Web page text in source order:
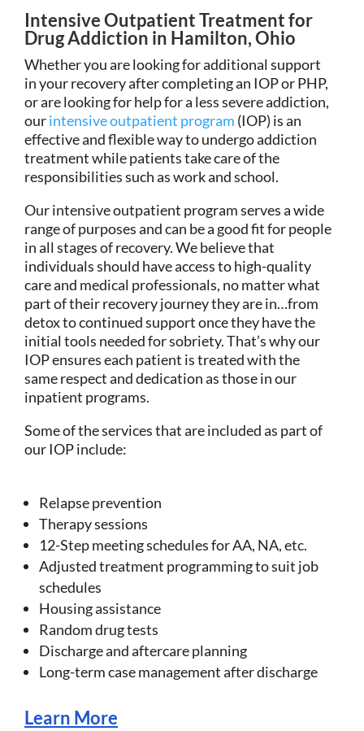
Intensive Outpatient Treatment for
Drug Addiction in Hamilton, Ohio
Whether you are looking for additional support
in your recovery after completing an IOP or PHP,
or are looking for help for a less severe addiction,
ourintensive outpatient program (IOP) is an
effective and flexible way to undergo addiction
treatment while patients take care of the
responsibilities such as work and school.
Our intensive outpatient program serves a wide
range of purposes and can be a good fit for people
in all stages of recovery. We believe that
individuals should have access to high-quality
care and medical professionals, no matter what
part of their recovery journey they are in…from
detox to continued support once they have the
initial tools needed for sobriety. That’s why our
IOP ensures each patient is treated with the
same respect and dedication as those in our
inpatient programs.
Some of the services that are included as part of
our IOP include:
Relapse prevention
Therapy sessions
12-Step meeting schedules for AA, NA, etc.
Adjusted treatment programming to suit job
schedules
Housing assistance
Random drug tests
Discharge and aftercare planning
Long-term case management after discharge
Learn More